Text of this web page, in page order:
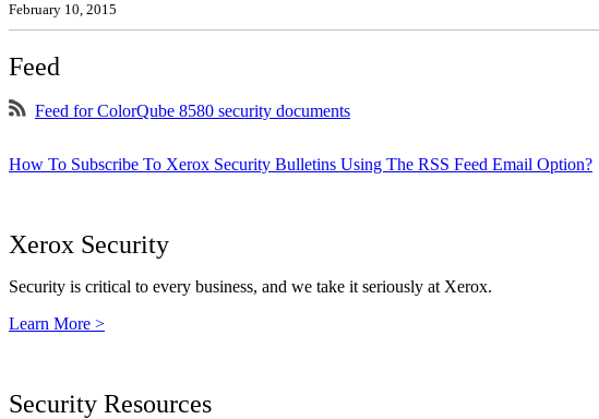
February 10, 2015
Feed
Feed for ColorQube 8580 security documents
How To Subscribe To Xerox Security Bulletins Using The RSS Feed Email Option?
Xerox Security
Security is critical to every business, and we take it seriously at Xerox.
Learn More >
Security Resources